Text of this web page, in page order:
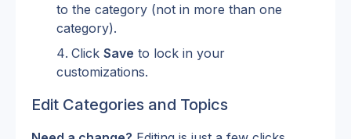
to the category (not in more than one
category).
Click Save to lock in your
customizations.
Edit Categories and Topics